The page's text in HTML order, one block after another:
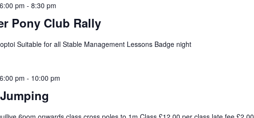
pm - 8:30 pm
Pony Club Rally
Suitable for all Stable Management Lessons Badge night
pm - 10:00 pm